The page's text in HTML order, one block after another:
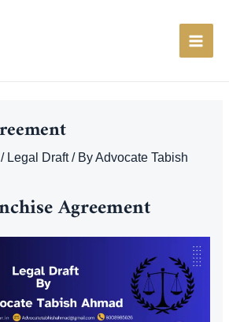
/ Legal Draft/ ByAdvocate Tabish
Agreement